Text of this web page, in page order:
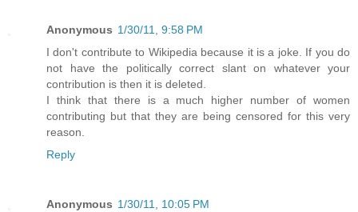
Anonymous 1/30/11, 9:58 PM
I don't contribute to Wikipedia because it is a joke. If you do
not have the politically correct slant on whatever your
contribution is then it is deleted.
I think that there is a much higher number of women
contributing but that they are being censored for this very
reason.
Reply
Anonymous 1/30/11, 10:05 PM